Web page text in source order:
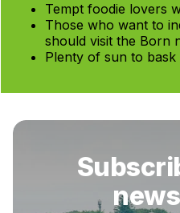
Tempt foodie lovers
Those who want to
should visit the Born
Plenty of sun to bask